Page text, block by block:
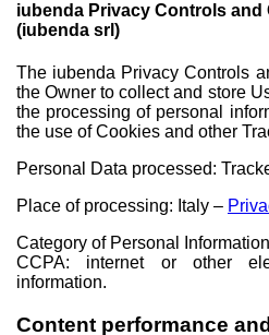
iubenda Privacy Controls and
(iubenda srl)
The iubenda Privacy Controls
the Owner to collect and store
the processing of personal
the use of Cookies and other
Personal Data processed:
Place of processing: Italy –
Category of Personal
CCPA: internet or other
information.
Content performance